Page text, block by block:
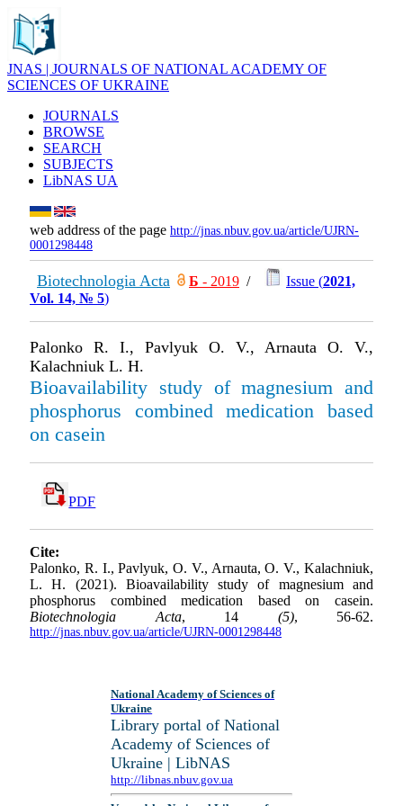
JNAS | JOURNALS OF NATIONAL ACADEMY OF
SCIENCES OF UKRAINE
JOURNALS
BROWSE
SEARCH
SUBJECTS
LibNAS UA
web address of the page http://jnas.nbuv.gov.ua/article/UJRN-
0001298448
Biotechnologia Acta Б - 2019 / Issue (2021,
Vol. 14, № 5)
Palonko R. I., Pavlyuk O. V., Arnauta O. V.,
Kalachniuk L. H.
Bioavailability study of magnesium and
phosphorus combined medication based
on casein
PDF
Cite:
Palonko, R. I., Pavlyuk, O. V., Arnauta, O. V., Kalachniuk,
L. H. (2021). Bioavailability study of magnesium and
phosphorus combined medication based on casein.
Biotechnologia Acta, 14 (5), 56-62.
http://jnas.nbuv.gov.ua/article/UJRN-0001298448
National Academy of Sciences of
Ukraine
Library portal of National
Academy of Sciences of
Ukraine | LibNAS
http://libnas.nbuv.gov.ua